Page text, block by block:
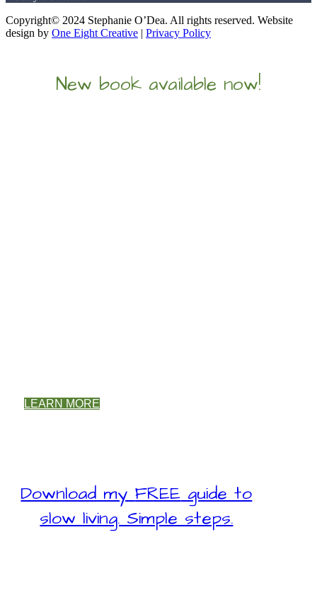
Copyright© 2024 Stephanie O’Dea. All rights reserved. Website
design by One Eight Creative | Privacy Policy
New book available now!
LEARN MORE
Download my FREE guide to
slow living. Simple steps.